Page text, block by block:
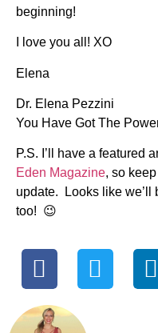
beginning!
I love you all! XO
Elena
Dr. Elena Pezzini
You Have Got The
P.S. I’ll have a featured
Eden Magazine, so
update. Looks like we’ll
too! 😉